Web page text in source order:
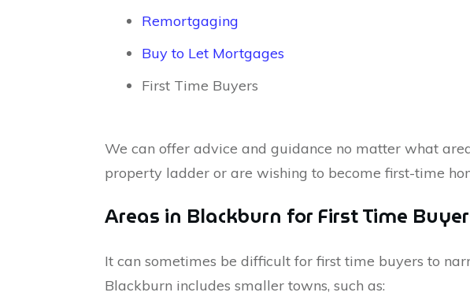
Remortgaging
Buy to Let Mortgages
First Time Buyers
We can offer advice and guidance no matter what
property ladder or are wishing to become first-time
Areas in Blackburn for First Time
It can sometimes be difficult for first time buyers to
Blackburn includes smaller towns, such as: